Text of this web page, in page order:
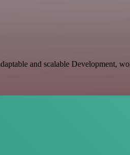
and scalable Development,